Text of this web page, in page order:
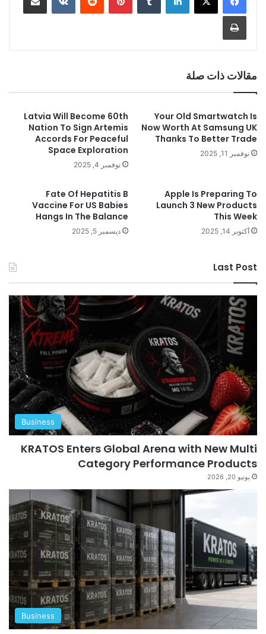
طباعة
مقالات ذات صلة
Your Old Smartwatch Is
Now Worth At Samsung UK
Thanks To Better Trade
نوفمبر 11, 2025
Latvia Will Become 60th
Nation To Sign Artemis
Accords For Peaceful
Space Exploration
نوفمبر 4, 2025
Apple Is Preparing To
Launch 3 New Products
This Week
أكتوبر 14, 2025
Fate Of Hepatitis B
Vaccine For US Babies
Hangs In The Balance
ديسمبر 5, 2025
Last Post
Business
KRATOS Enters Global Arena with New Multi
Category Performance Products
يونيو 20, 2026
Business